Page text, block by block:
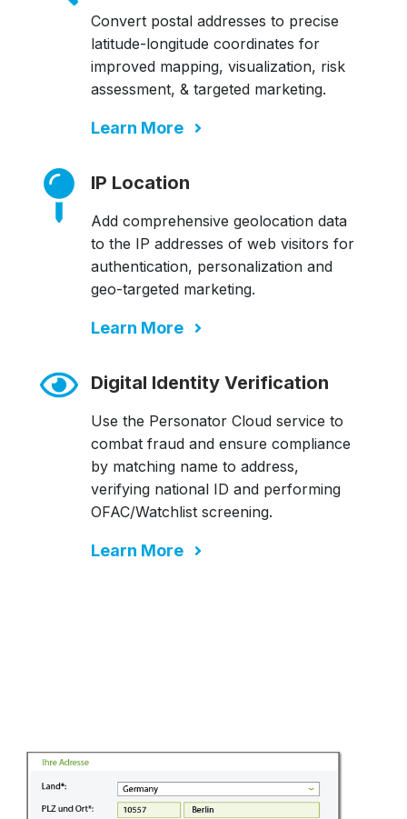
Convert postal addresses to precise
latitude-longitude coordinates for
improved mapping, visualization, risk
assessment, & targeted marketing.
Learn More
IP Location
Add comprehensive geolocation data
to the IP addresses of web visitors for
authentication, personalization and
geo-targeted marketing.
Learn More
Digital Identity Verification
Use the Personator Cloud service to
combat fraud and ensure compliance
by matching name to address,
verifying national ID and performing
OFAC/Watchlist screening.
Learn More